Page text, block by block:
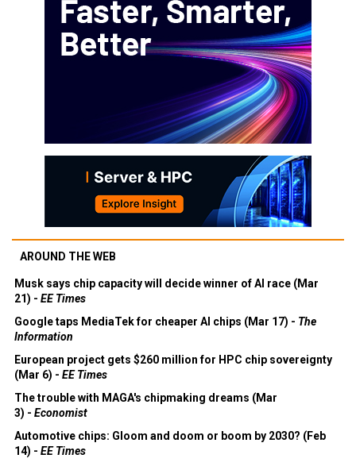
AROUND THE WEB
Musk says chip capacity will decide winner of AI race (Mar
21) - EE Times
Google taps MediaTek for cheaper AI chips (Mar 17) - The
Information
European project gets $260 million for HPC chip sovereignty
(Mar 6) - EE Times
The trouble with MAGA's chipmaking dreams (Mar
3) - Economist
Automotive chips: Gloom and doom or boom by 2030? (Feb
14) - EE Times